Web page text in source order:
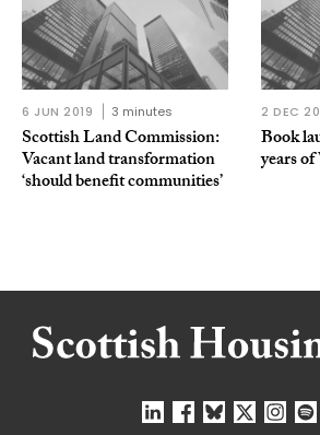
6 JUN 2019 3 minutes
Scottish Land Commission:
Vacant land transformation
‘should benefit communities’
2 DEC
Book
years